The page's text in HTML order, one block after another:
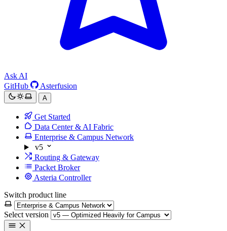
Ask AI
GitHub
Asterfusion
A
Get Started
Data Center & AI Fabric
Enterprise & Campus Network
v5
Routing & Gateway
Packet Broker
Asteria Controller
Switch product line
Select version